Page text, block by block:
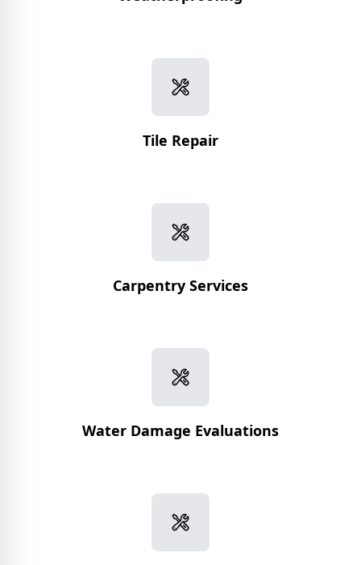
Tile Repair
Carpentry Services
Water Damage Evaluations